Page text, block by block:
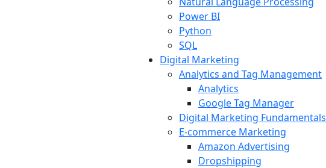
Power BI
Python
SQL
Digital Marketing
Analytics and Tag Management
Analytics
Google Tag Manager
Digital Marketing Fundamentals
E-commerce Marketing
Amazon Advertising
Dropshipping